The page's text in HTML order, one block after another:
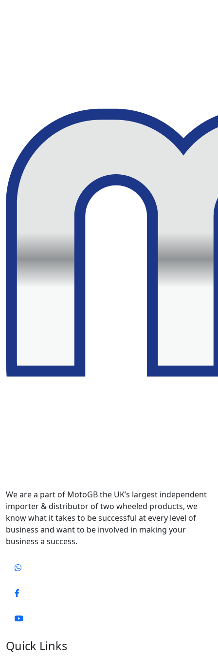
We are a part of MotoGB the UK’s largest independent
importer & distributor of two wheeled products, we
know what it takes to be successful at every level of
business and want to be involved in making your
business a success.
Quick Links